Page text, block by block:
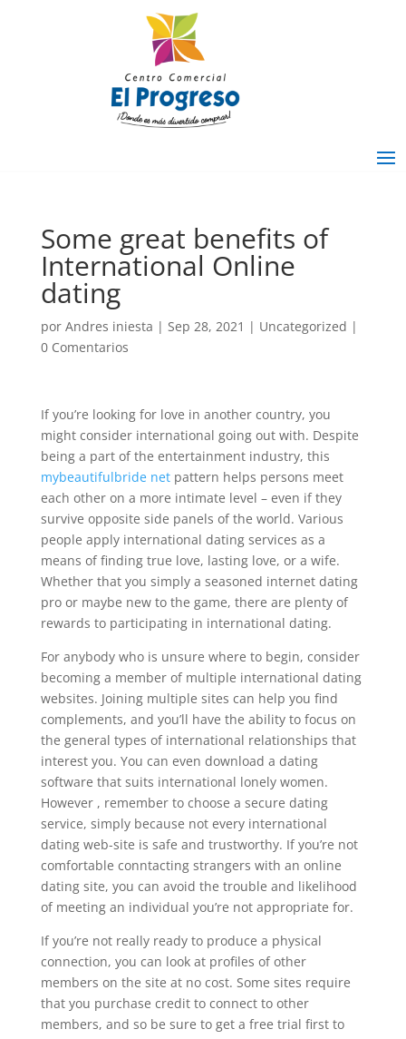
Some great benefits of
International Online
dating
por Andres iniesta | Sep 28, 2021 | Uncategorized |
0 Comentarios
If you’re looking for love in another country, you
might consider international going out with. Despite
being a part of the entertainment industry, this
mybeautifulbride netpattern helps persons meet
each other on a more intimate level – even if they
survive opposite side panels of the world. Various
people apply international dating services as a
means of finding true love, lasting love, or a wife.
Whether that you simply a seasoned internet dating
pro or maybe new to the game, there are plenty of
rewards to participating in international dating.
For anybody who is unsure where to begin, consider
becoming a member of multiple international dating
websites. Joining multiple sites can help you find
complements, and you’ll have the ability to focus on
the general types of international relationships that
interest you. You can even download a dating
software that suits international lonely women.
However , remember to choose a secure dating
service, simply because not every international
dating web-site is safe and trustworthy. If you’re not
comfortable conntacting strangers with an online
dating site, you can avoid the trouble and likelihood
of meeting an individual you’re not appropriate for.
If you’re not really ready to produce a physical
connection, you can look at profiles of other
members on the site at no cost. Some sites require
that you purchase credit to connect to other
members, and so be sure to get a free trial first to